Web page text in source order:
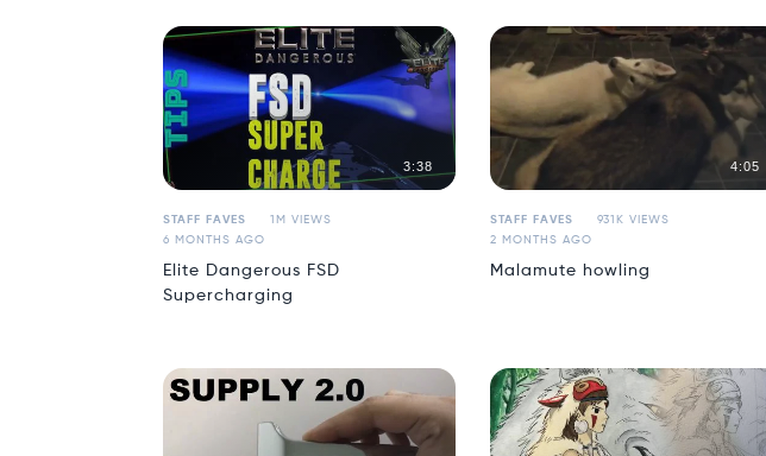
3:38
STAFF FAVES
1M VIEWS
6 MONTHS AGO
Elite Dangerous FSD
Supercharging
4:05
STAFF FAVES
931K VIEWS
2 MONTHS AGO
Malamute howling